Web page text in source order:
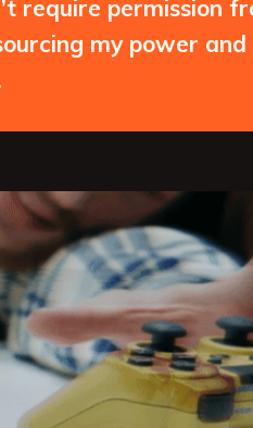
require permission
my power